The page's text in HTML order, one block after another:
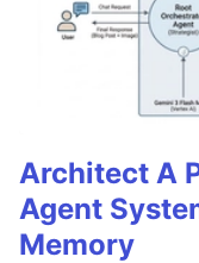
Architect A
Agent
Memory